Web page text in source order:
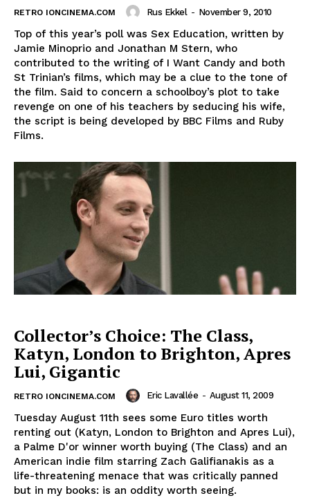
RETRO IONCINEMA.COM Rus Ekkel - November 9, 2010
Top of this year’s poll was Sex Education, written by
Jamie Minoprio and Jonathan M Stern, who
contributed to the writing of I Want Candy and both
St Trinian’s films, which may be a clue to the tone of
the film. Said to concern a schoolboy’s plot to take
revenge on one of his teachers by seducing his wife,
the script is being developed by BBC Films and Ruby
Films.
Collector’s Choice: The Class,
Katyn, London to Brighton, Apres
Lui, Gigantic
RETRO IONCINEMA.COM Eric Lavallée - August 11, 2009
Tuesday August 11th sees some Euro titles worth
renting out (Katyn, London to Brighton and Apres Lui),
a Palme D'or winner worth buying (The Class) and an
American indie film starring Zach Galifianakis as a
life-threatening menace that was critically panned
but in my books: is an oddity worth seeing.